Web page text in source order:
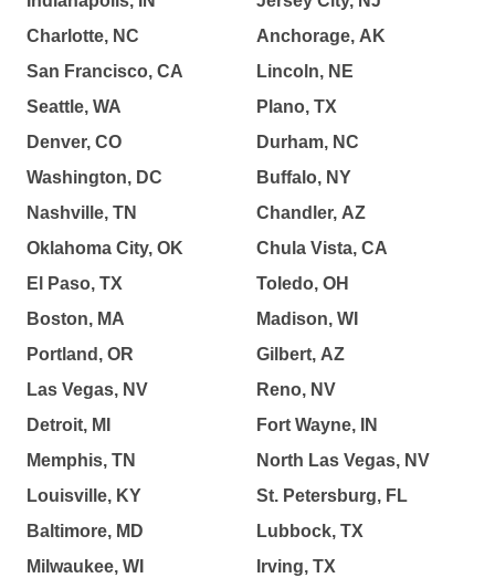
Charlotte, NC
San Francisco, CA
Seattle, WA
Denver, CO
Washington, DC
Nashville, TN
Oklahoma City, OK
El Paso, TX
Boston, MA
Portland, OR
Las Vegas, NV
Detroit, MI
Memphis, TN
Louisville, KY
Baltimore, MD
Milwaukee, WI
Anchorage, AK
Lincoln, NE
Plano, TX
Durham, NC
Buffalo, NY
Chandler, AZ
Chula Vista, CA
Toledo, OH
Madison, WI
Gilbert, AZ
Reno, NV
Fort Wayne, IN
North Las Vegas, NV
St. Petersburg, FL
Lubbock, TX
Irving, TX